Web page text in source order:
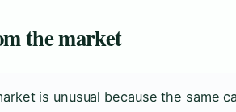
the market
is unusual because the same